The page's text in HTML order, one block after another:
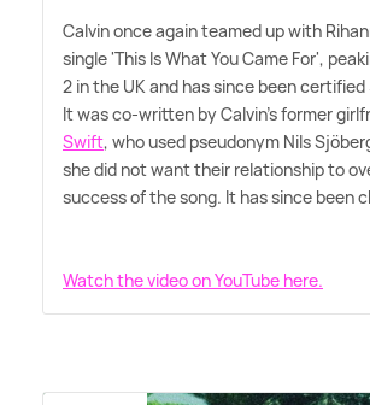
Calvin once again teamed up with
single 'This Is What You Came For',
2 in the UK and has since been
It was co-written by Calvin's former
Swift, who used pseudonym Nils
she did not want their relationship to
success of the song. It has since been
Watch the video on YouTube here.